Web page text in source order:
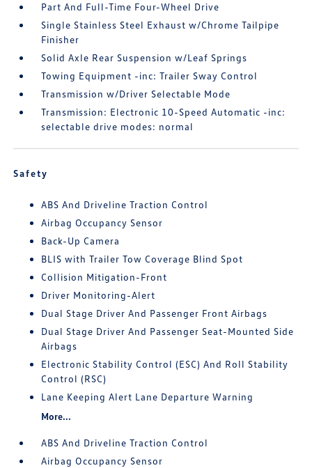
Part And Full-Time Four-Wheel Drive
Single Stainless Steel Exhaust w/Chrome Tailpipe
Finisher
Solid Axle Rear Suspension w/Leaf Springs
Towing Equipment -inc: Trailer Sway Control
Transmission w/Driver Selectable Mode
Transmission: Electronic 10-Speed Automatic -inc:
selectable drive modes: normal
Safety
ABS And Driveline Traction Control
Airbag Occupancy Sensor
Back-Up Camera
BLIS with Trailer Tow Coverage Blind Spot
Collision Mitigation-Front
Driver Monitoring-Alert
Dual Stage Driver And Passenger Front Airbags
Dual Stage Driver And Passenger Seat-Mounted Side
Airbags
Electronic Stability Control (ESC) And Roll Stability
Control (RSC)
Lane Keeping Alert Lane Departure Warning
More...
ABS And Driveline Traction Control
Airbag Occupancy Sensor